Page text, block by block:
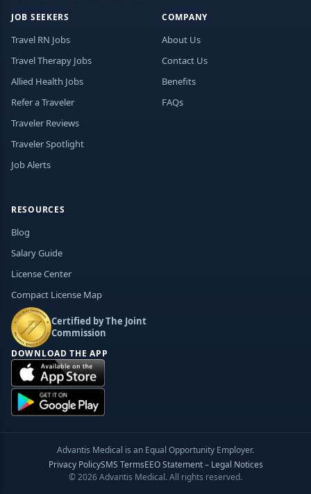
JOB SEEKERS
Travel RN Jobs
Travel Therapy Jobs
Allied Health Jobs
Refer a Traveler
Traveler Reviews
Traveler Spotlight
Job Alerts
COMPANY
About Us
Contact Us
Benefits
FAQs
RESOURCES
Blog
Salary Guide
License Center
Compact License Map
Certified by The Joint
Commission
DOWNLOAD THE APP
Advantis Medical is an Equal Opportunity Employer.
Privacy PolicySMS TermsEEO Statement – Legal Notices
© 2026 Advantis Medical. All rights reserved.